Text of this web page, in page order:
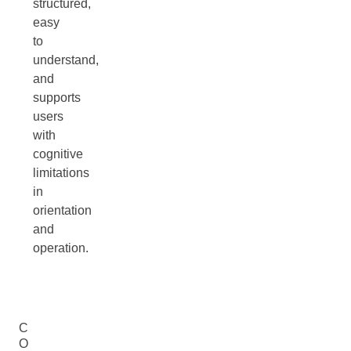
structured,
easy
to
understand,
and
supports
users
with
cognitive
limitations
in
orientation
and
operation.
C
O